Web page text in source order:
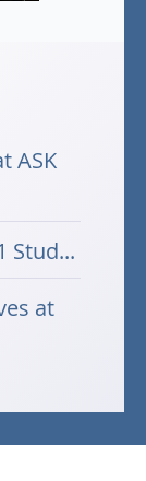
ASK
Stud...
at